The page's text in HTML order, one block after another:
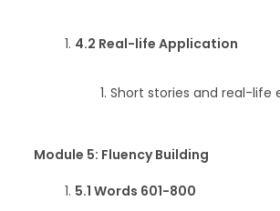
4.2 Real-life Application
Short stories and real-life
Module 5: Fluency Building
5.1 Words 601-800